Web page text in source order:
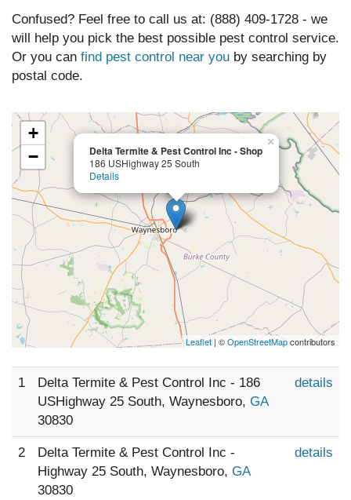
Confused? Feel free to call us at: (888) 409-1728 - we
will help you pick the best possible pest control service.
Or you can find pest control near you by searching by
postal code.
Delta Termite & Pest Control Inc - Shop
186 USHighway 25 South
Details
×
+
−
Leaflet | ©OpenStreetMapcontributors
1
Delta Termite & Pest Control Inc - 186
USHighway 25 South, Waynesboro, GA
30830
details
2
Delta Termite & Pest Control Inc -
Highway 25 South, Waynesboro, GA
30830
details